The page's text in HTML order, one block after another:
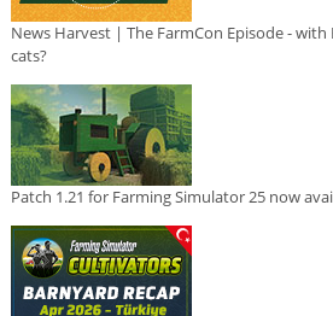
News Harvest | The FarmCon Episode - with
cats?
Patch 1.21 for Farming Simulator 25 now